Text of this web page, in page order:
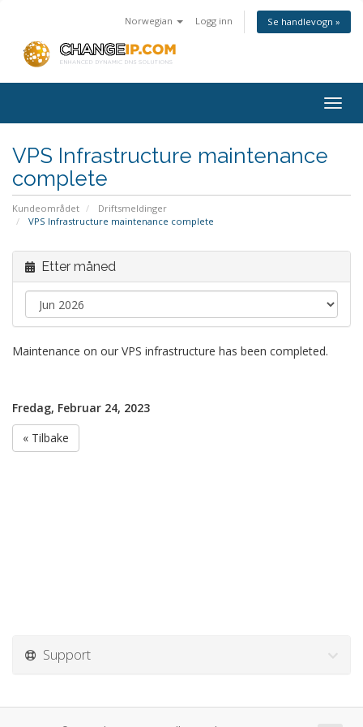
Norwegian Logg inn Se handlevogn »
VPS Infrastructure maintenance
complete
Kundeområdet
Driftsmeldinger
VPS Infrastructure maintenance complete
Etter måned
Maintenance on our VPS infrastructure has been completed.
Fredag, Februar 24, 2023
« Tilbake
Support